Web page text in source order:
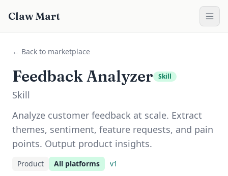
Claw Mart
← Back to marketplace
Feedback Analyzer Skill
Skill
Analyze customer feedback at scale. Extract
themes, sentiment, feature requests, and pain
points. Output product insights.
Product All platforms v1